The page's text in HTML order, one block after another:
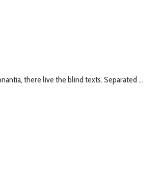
there live the blind texts. Separated ...